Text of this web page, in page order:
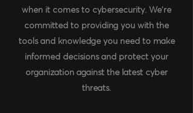
when it comes to cybersecurity. We're
committed to providing you with the
tools and knowledge you need to make
informed decisions and protect your
organization against the latest cyber
threats.